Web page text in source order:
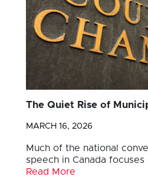
The Quiet Rise of
MARCH 16, 2026
Much of the national
speech in Canada
Read More